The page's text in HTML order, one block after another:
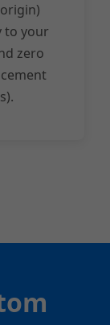
to your
zero